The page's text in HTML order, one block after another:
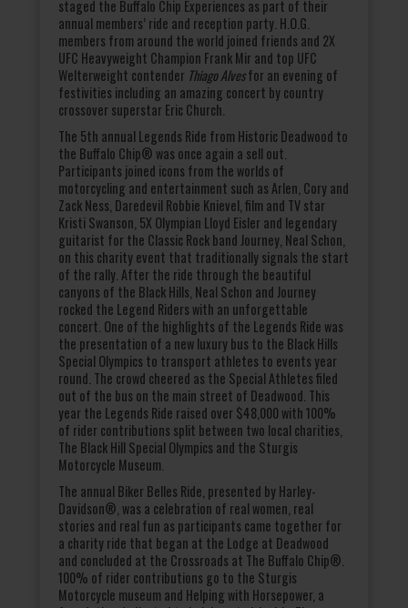
staged the Buffalo Chip Experiences as part of their
annual members’ ride and reception party. H.O.G.
members from around the world joined friends and 2X
UFC Heavyweight Champion Frank Mir and top UFC
Welterweight contender Thiago Alvesfor an evening of
festivities including an amazing concert by country
crossover superstar Eric Church.
The 5th annual Legends Ride from Historic Deadwood to
the Buffalo Chip® was once again a sell out.
Participants joined icons from the worlds of
motorcycling and entertainment such as Arlen, Cory and
Zack Ness, Daredevil Robbie Knievel, film and TV star
Kristi Swanson, 5X Olympian Lloyd Eisler and legendary
guitarist for the Classic Rock band Journey, Neal Schon,
on this charity event that traditionally signals the start
of the rally. After the ride through the beautiful
canyons of the Black Hills, Neal Schon and Journey
rocked the Legend Riders with an unforgettable
concert. One of the highlights of the Legends Ride was
the presentation of a new luxury bus to the Black Hills
Special Olympics to transport athletes to events year
round. The crowd cheered as the Special Athletes filed
out of the bus on the main street of Deadwood. This
year the Legends Ride raised over $48,000 with 100%
of rider contributions split between two local charities,
The Black Hill Special Olympics and the Sturgis
Motorcycle Museum.
The annual Biker Belles Ride, presented by Harley-
Davidson®, was a celebration of real women, real
stories and real fun as participants came together for
a charity ride that began at the Lodge at Deadwood
and concluded at the Crossroads at The Buffalo Chip®.
100% of rider contributions go to the Sturgis
Motorcycle museum and Helping with Horsepower, a